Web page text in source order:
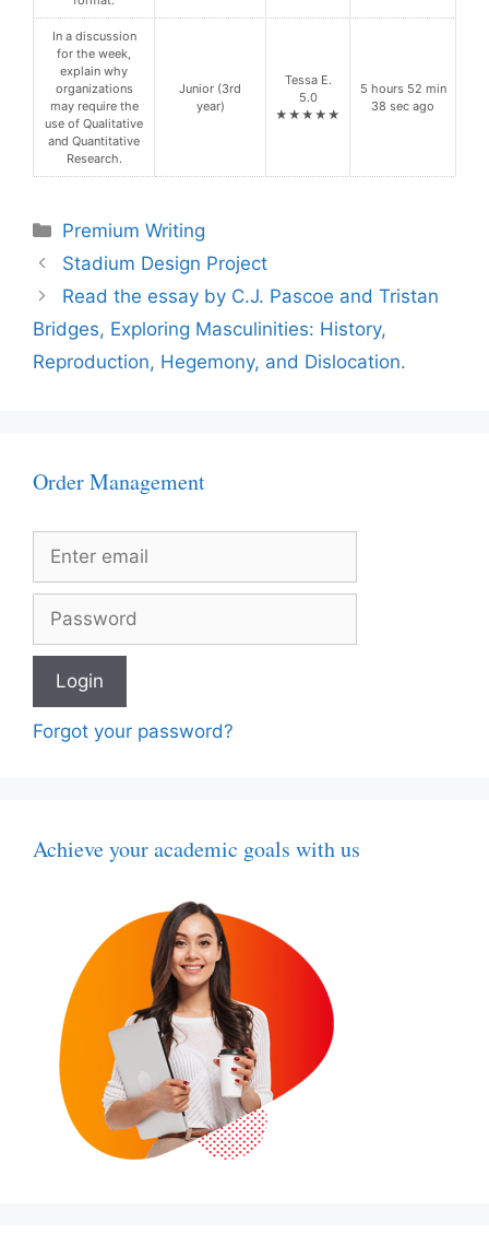
In a discussion
for the week,
explain why
organizations
may require the
use of Qualitative
and Quantitative
Research.
Junior (3rd
year)
Tessa E.
5.0
★★★★★
5 hours 52 min
38 sec ago
Categories
Premium Writing
Stadium Design Project
Read the essay by C.J. Pascoe and Tristan
Bridges, Exploring Masculinities: History,
Reproduction, Hegemony, and Dislocation.
Order Management
Forgot your password?
Achieve your academic goals with us